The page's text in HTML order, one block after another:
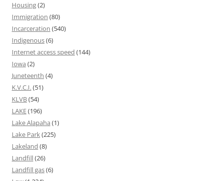
Housing(2)
Immigration (80)
Incarceration (540)
Indigenous(6)
Internet access speed (144)
Iowa (2)
Juneteenth (4)
K.V.C.I.(51)
KLVB(54)
LAKE(196)
Lake Alapaha (1)
Lake Park(225)
Lakeland (8)
Landfill(26)
Landfill gas(6)